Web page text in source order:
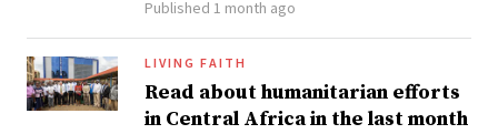
Published 1 month ago
LIVING FAITH
Read about humanitarian efforts
in Central Africa in the last month